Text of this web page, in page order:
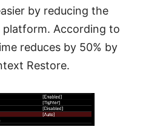
by reducing the
According to
reduces by 50% by
Restore.